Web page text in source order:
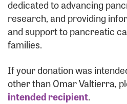
dedicated to advancing
research, and providing
and support to pancreatic
families.
If your donation was
other than Omar Valtierra,
intended recipient.
Login Assistance
Forgot Password?
Forgot Username?